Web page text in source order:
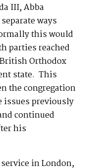
III, Abba
ways
this would
parties reached
Orthodox
state. This
the congregation
issues previously
continued
his
in London,